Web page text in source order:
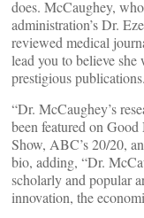
does. McCaughey,
administration’s Dr.
reviewed medical
lead you to believe
prestigious publications.
“Dr. McCaughey’s
been featured on
Show, ABC’s 20/20,
bio, adding, “Dr.
scholarly and popular
innovation, the